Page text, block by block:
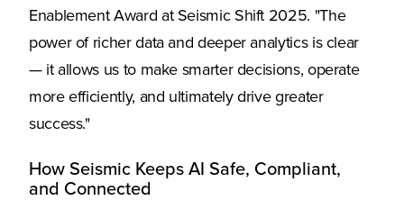
Enablement Award at Seismic Shift 2025. "The
power of richer data and deeper analytics is clear
— it allows us to make smarter decisions, operate
more efficiently, and ultimately drive greater
success."
How Seismic Keeps AI Safe, Compliant,
and Connected